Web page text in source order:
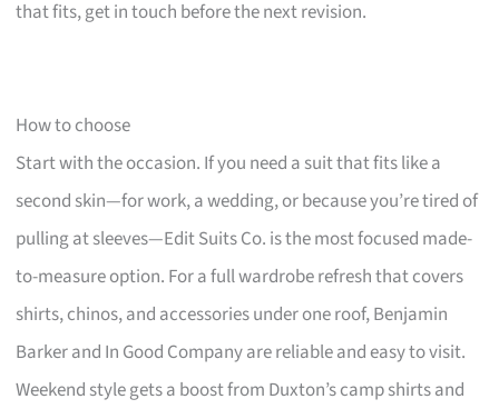
that fits, get in touch before the next revision.
How to choose
Start with the occasion. If you need a suit that fits like a
second skin—for work, a wedding, or because you’re tired of
pulling at sleeves—Edit Suits Co. is the most focused made-
to-measure option. For a full wardrobe refresh that covers
shirts, chinos, and accessories under one roof, Benjamin
Barker and In Good Company are reliable and easy to visit.
Weekend style gets a boost from Duxton’s camp shirts and